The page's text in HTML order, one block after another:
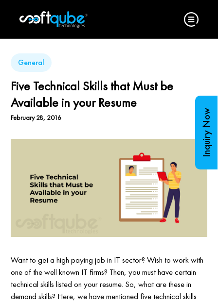
General
Five Technical Skills that Must be
Available in your Resume
February 28, 2016
Want to get a high paying job in IT sector? Wish to work with
one of the well known IT firms? Then, you must have certain
technical skills listed on your resume. So, what are these in
demand skills? Here, we have mentioned five technical skills
Inquiry Now